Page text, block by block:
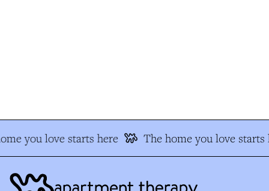
you love starts here The home you love starts